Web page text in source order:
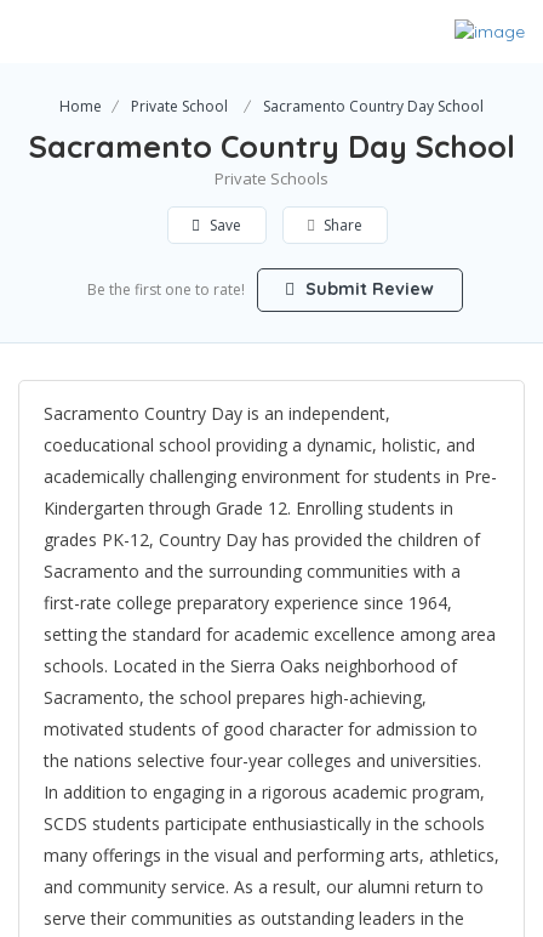
Home Private School Sacramento Country Day School
Sacramento Country Day School
Private Schools
Save Share
Be the first one to rate! Submit Review
Sacramento Country Day is an independent,
coeducational school providing a dynamic, holistic, and
academically challenging environment for students in Pre-
Kindergarten through Grade 12. Enrolling students in
grades PK-12, Country Day has provided the children of
Sacramento and the surrounding communities with a
first-rate college preparatory experience since 1964,
setting the standard for academic excellence among area
schools. Located in the Sierra Oaks neighborhood of
Sacramento, the school prepares high-achieving,
motivated students of good character for admission to
the nations selective four-year colleges and universities.
In addition to engaging in a rigorous academic program,
SCDS students participate enthusiastically in the schools
many offerings in the visual and performing arts, athletics,
and community service. As a result, our alumni return to
serve their communities as outstanding leaders in the